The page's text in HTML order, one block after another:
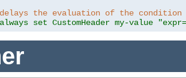
the evaluation of the condition
always set CustomHeader my-value